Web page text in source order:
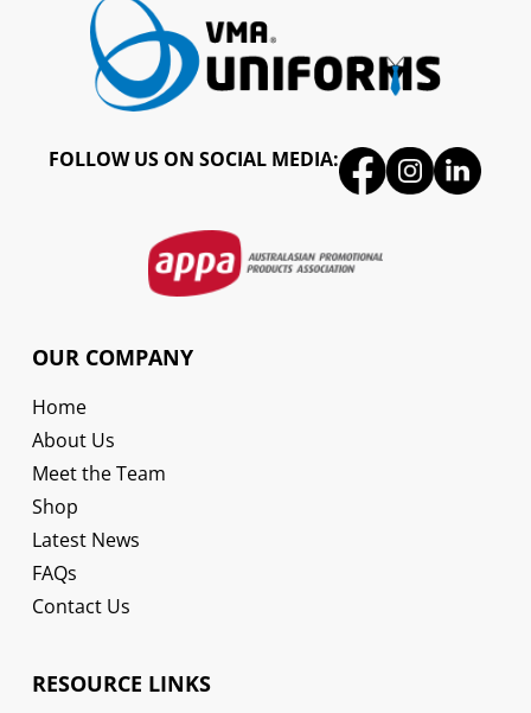
FOLLOW US ON SOCIAL MEDIA:
OUR COMPANY
Home
About Us
Meet the Team
Shop
Latest News
FAQs
Contact Us
RESOURCE LINKS